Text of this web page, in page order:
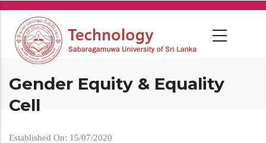
Skip
main
content
Gender Equity & Equality
Cell
Established On: 15/07/2020